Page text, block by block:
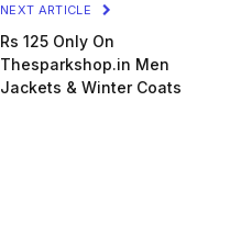
NEXT ARTICLE
Rs 125 Only On
Thesparkshop.in Men
Jackets & Winter Coats